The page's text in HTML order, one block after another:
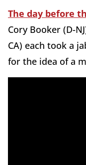
The day before
Cory Booker (D-
CA) each took a
for the idea of a